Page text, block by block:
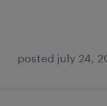
posted july 24,